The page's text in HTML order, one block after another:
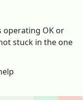
operating OK or
stuck in the one